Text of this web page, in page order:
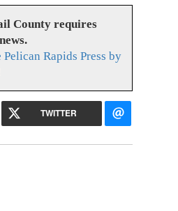
County requires
Rapids Press by
TWITTER